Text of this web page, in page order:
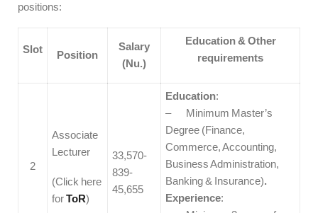
positions:
Slot Position
Salary
(Nu.)
Education & Other
requirements
2
Associate
Lecturer
(Click here
forToR)
33,570-
839-
45,655
Education:
– Minimum Master’s
Degree (Finance,
Commerce, Accounting,
Business Administration,
Banking & Insurance).
Experience: